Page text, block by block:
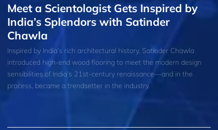
Meet a Scientologist Gets Inspired by
India’s Splendors with Satinder
Chawla
Inspired by India’s rich architectural history, Satinder Chawla
introduced high-end wood flooring to meet the modern design
sensibilities of India’s 21st-century renaissance—and in the
process, became a trendsetter in the industry.